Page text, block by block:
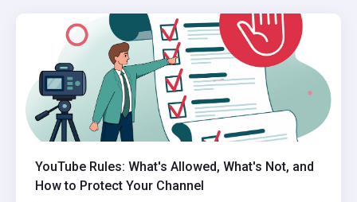
YouTube Rules: What's Allowed, What's Not, and
How to Protect Your Channel